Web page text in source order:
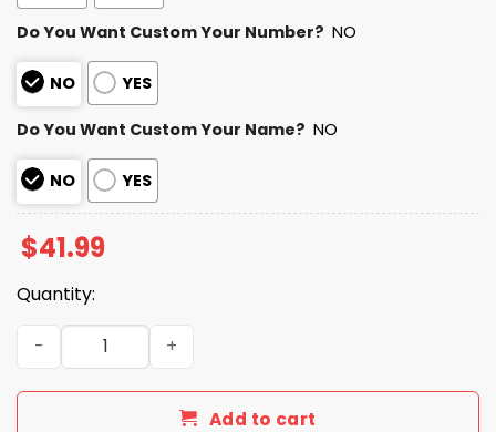
Do You Want Custom Your Number? NO
NO YES
Do You Want Custom Your Name? NO
NO YES
$41.99
Quantity:
2025 Personalized Raiders Football Native American
Add to cart